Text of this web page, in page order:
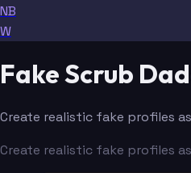
NB
W
Fake Scrub
Create realistic fake profiles
Create realistic fake profiles